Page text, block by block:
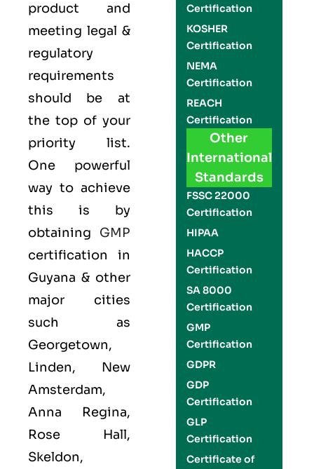
product and
meeting legal &
regulatory
requirements
should be at
the top of your
priority list.
One powerful
way to achieve
this is by
obtaining GMP
certification in
Guyana & other
major cities
such as
Georgetown,
Linden, New
Amsterdam,
Anna Regina,
Rose Hall,
Skeldon,
Certification
KOSHER
Certification
NEMA
Certification
REACH
Certification
Other
International
Standards
FSSC 22000
Certification
HIPAA
HACCP
Certification
SA 8000
Certification
GMP
Certification
GDPR
GDP
Certification
GLP
Certification
Certificate of